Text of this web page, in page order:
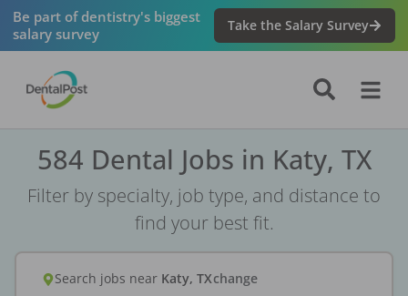
Be part of dentistry's biggest
salary survey
Take the Salary Survey
584 Dental Jobs in Katy, TX
Filter by specialty, job type, and distance to
find your best fit.
Search jobs near Katy, TXchange